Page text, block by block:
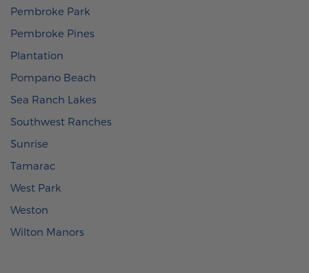
Pembroke Park
Pembroke Pines
Plantation
Pompano Beach
Sea Ranch Lakes
Southwest Ranches
Sunrise
Tamarac
West Park
Weston
Wilton Manors